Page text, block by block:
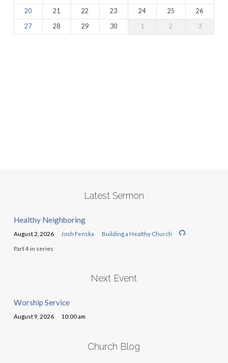
20
21 22 23 24 25
26
27
28 29 30 1 2 3
Latest Sermon
Healthy Neighboring
August 2, 2026 Josh Fenska Building a Healthy Church
Part 4 in series
Next Event
Worship Service
August 9, 2026 10:00 am
Church Blog